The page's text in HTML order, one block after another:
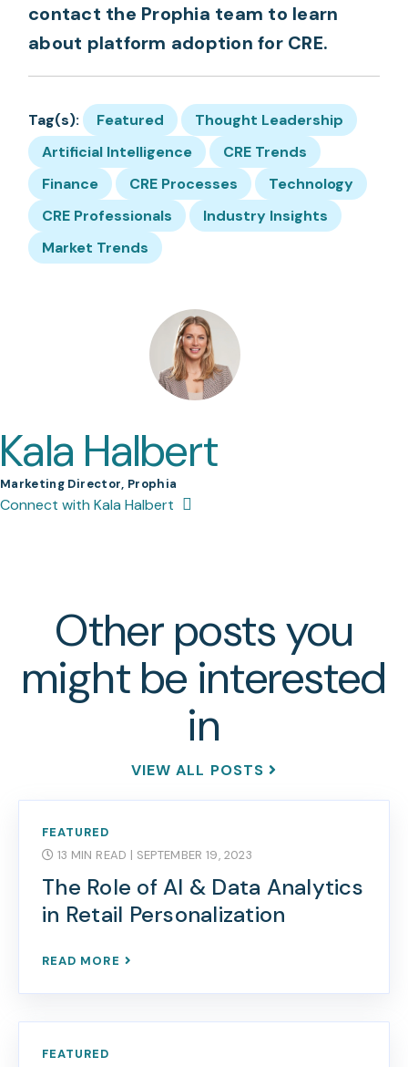
contact the Prophia team to learn
about platform adoption for CRE.
Tag(s): Featured
Thought Leadership
Artificial Intelligence
CRE Trends
Finance
CRE Processes
Technology
CRE Professionals
Industry Insights
Market Trends
Kala Halbert
Marketing Director, Prophia
Connect with Kala Halbert
Other posts you
might be interested
in
VIEW ALL POSTS
FEATURED
13 MIN READ | SEPTEMBER 19, 2023
The Role of AI & Data Analytics
in Retail Personalization
READ MORE
FEATURED